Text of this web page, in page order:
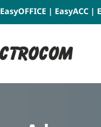
EasyOFFICE | EasyACC |